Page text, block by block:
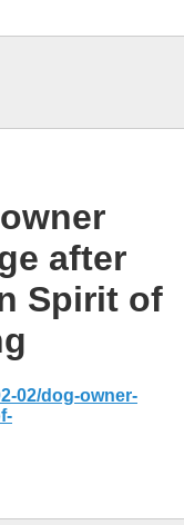
after
Spirit of
02/dog-owner-